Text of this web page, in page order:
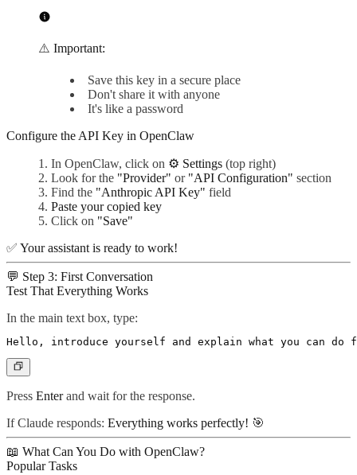
⚠️ Important:
Save this key in a secure place
Don't share it with anyone
It's like a password
Configure the API Key in OpenClaw
In OpenClaw, click on ⚙️ Settings (top right)
Look for the "Provider" or "API Configuration" section
Find the "Anthropic API Key" field
Paste your copied key
Click on "Save"
✅ Your assistant is ready to work!
💬 Step 3: First Conversation
Test That Everything Works
In the main text box, type:
Press Enterand wait for the response.
If Claude responds: Everything works perfectly! 🎯
📖 What Can You Do with OpenClaw?
Popular Tasks